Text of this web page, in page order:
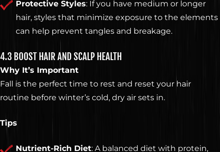
Protective Styles: If you have medium or longer
hair, styles that minimize exposure to the elements
can help prevent tangles and breakage.
4.3 BOOST HAIR AND SCALP HEALTH
Why It’s Important
Fall is the perfect time to rest and reset your hair
routine before winter’s cold, dry air sets in.
Tips
Nutrient-Rich Diet: A balanced diet with protein,